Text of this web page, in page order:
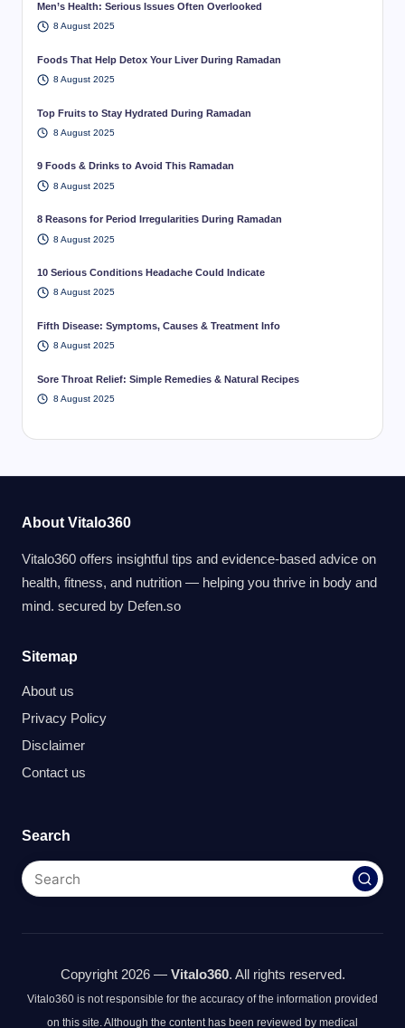
Men’s Health: Serious Issues Often Overlooked
8 August 2025
Foods That Help Detox Your Liver During Ramadan
8 August 2025
Top Fruits to Stay Hydrated During Ramadan
8 August 2025
9 Foods & Drinks to Avoid This Ramadan
8 August 2025
8 Reasons for Period Irregularities During Ramadan
8 August 2025
10 Serious Conditions Headache Could Indicate
8 August 2025
Fifth Disease: Symptoms, Causes & Treatment Info
8 August 2025
Sore Throat Relief: Simple Remedies & Natural Recipes
8 August 2025
About Vitalo360
Vitalo360 offers insightful tips and evidence-based advice on
health, fitness, and nutrition — helping you thrive in body and
mind. secured by Defen.so
Sitemap
About us
Privacy Policy
Disclaimer
Contact us
Search
Copyright 2026 — Vitalo360. All rights reserved.
Vitalo360 is not responsible for the accuracy of the information provided
on this site. Although the content has been reviewed by medical